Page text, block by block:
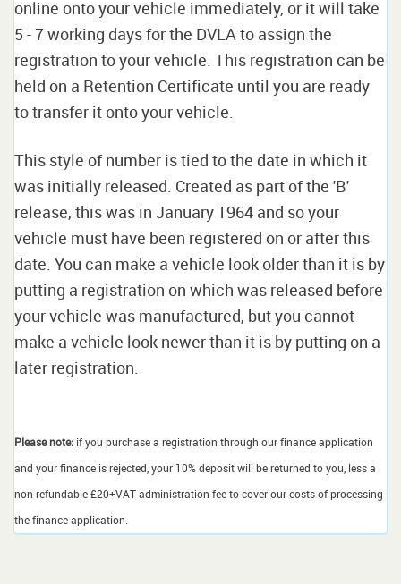
online onto your vehicle immediately, or it will take
5 - 7 working days for the DVLA to assign the
registration to your vehicle. This registration can be
held on a Retention Certificate until you are ready
to transfer it onto your vehicle.
This style of number is tied to the date in which it
was initially released. Created as part of the 'B'
release, this was in January 1964 and so your
vehicle must have been registered on or after this
date. You can make a vehicle look older than it is by
putting a registration on which was released before
your vehicle was manufactured, but you cannot
make a vehicle look newer than it is by putting on a
later registration.
Please note: if you purchase a registration through our finance application
and your finance is rejected, your 10% deposit will be returned to you, less a
non refundable £20+VAT administration fee to cover our costs of processing
the finance application.